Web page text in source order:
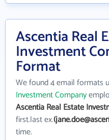
Ascentia Real
Investment
Format
We found 4 email formats
Investment Company
Ascentia Real Estate
first.last ex.
time.